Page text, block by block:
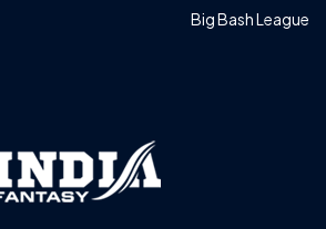
Big Bash League